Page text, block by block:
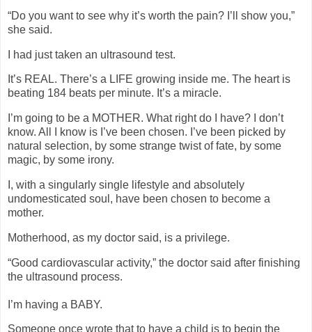
“Do you want to see why it’s worth the pain? I’ll show you,”
she said.
I had just taken an ultrasound test.
It’s REAL. There’s a LIFE growing inside me. The heart is
beating 184 beats per minute. It’s a miracle.
I’m going to be a MOTHER. What right do I have? I don’t
know. All I know is I’ve been chosen. I’ve been picked by
natural selection, by some strange twist of fate, by some
magic, by some irony.
I, with a singularly single lifestyle and absolutely
undomesticated soul, have been chosen to become a
mother.
Motherhood, as my doctor said, is a privilege.
“Good cardiovascular activity,” the doctor said after finishing
the ultrasound process.
I’m having a BABY.
Someone once wrote that to have a child is to begin the